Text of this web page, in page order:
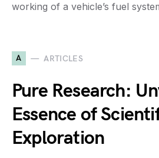
working of a vehicle’s fuel
A ARTICLES
Pure Research:
Essence of
Exploration